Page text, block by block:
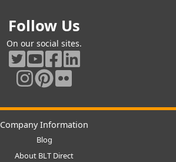
Follow Us
On our social sites.
Company Information
Blog
About BLT Direct